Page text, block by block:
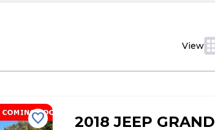
View
favorite
2018 JEEP GRAND